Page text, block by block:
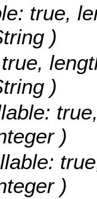
true,
)
)
)
)